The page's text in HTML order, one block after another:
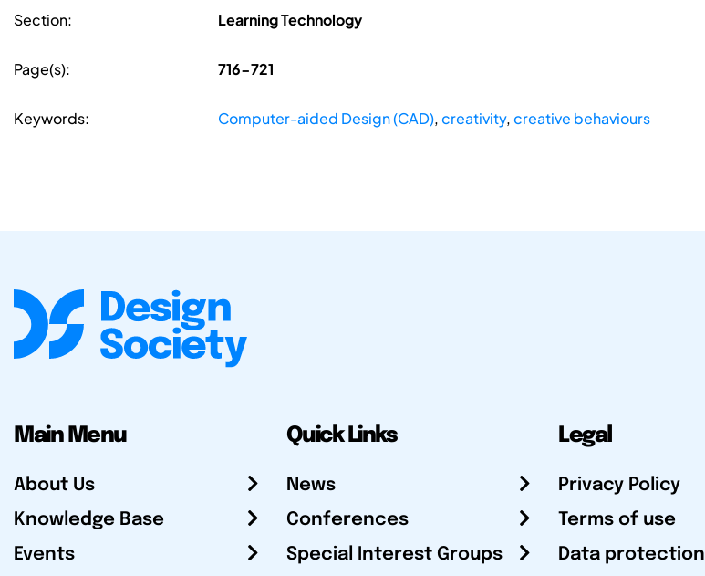
Section: Learning Technology
Page(s): 716-721
Keywords: Computer-aided Design (CAD),creativity,creative behaviours
Main Menu
About Us
Knowledge Base
Events
Quick Links
News
Conferences
Special Interest Groups
Legal
Privacy Policy
Terms of use
Data protection